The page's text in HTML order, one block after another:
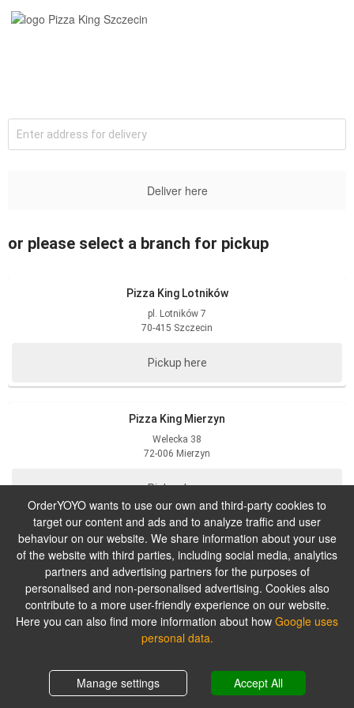
Enter address for delivery
Deliver here
or please select a branch for pickup
Pizza King Lotników
pl. Lotników 7
70-415 Szczecin
Pickup here
Pizza King Mierzyn
Welecka 38
72-006 Mierzyn
Pickup here
Pizza King Wyzwolenia
71-432 Szczecin
Pickup here
OrderYOYO wants to use our own and third-party cookies to
target our content and ads and to analyze traffic and user
behaviour on our website. We share information about your use
of the website with third parties, including social media, analytics
partners and advertising partners for the purposes of
personalised and non-personalised advertising. Cookies also
contribute to a more user-friendly experience on our website.
Here you can also find more information about how Google uses
personal data.
Manage settings Accept All